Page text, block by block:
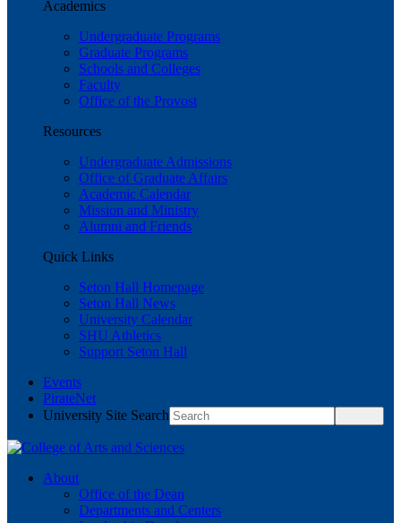
Academics
Undergraduate Programs
Graduate Programs
Schools and Colleges
Faculty
Office of the Provost
Resources
Undergraduate Admissions
Office of Graduate Affairs
Academic Calendar
Mission and Ministry
Alumni and Friends
Quick Links
Seton Hall Homepage
Seton Hall News
University Calendar
SHU Athletics
Support Seton Hall
Events
PirateNet
University Site Search
About
Office of the Dean
Departments and Centers